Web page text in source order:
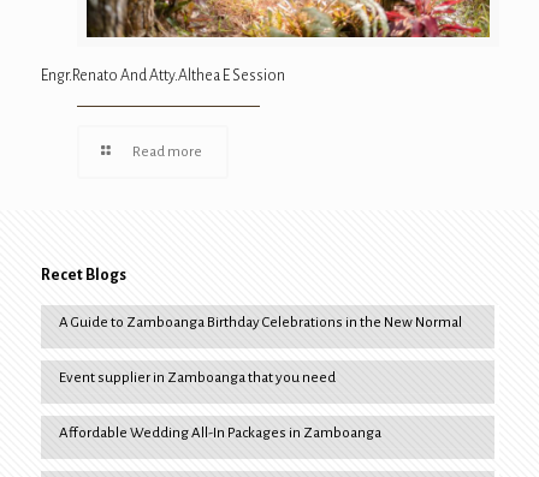
Engr.Renato And Atty.Althea E Session
Read more
Recet Blogs
A Guide to Zamboanga Birthday Celebrations in the New Normal
Event supplier in Zamboanga that you need
Affordable Wedding All-In Packages in Zamboanga